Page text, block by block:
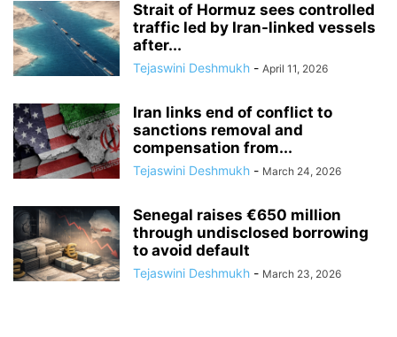
Strait of Hormuz sees controlled
traffic led by Iran-linked vessels
after...
Tejaswini Deshmukh - April 11, 2026
Iran links end of conflict to
sanctions removal and
compensation from...
Tejaswini Deshmukh - March 24, 2026
Senegal raises €650 million
through undisclosed borrowing
to avoid default
Tejaswini Deshmukh - March 23, 2026